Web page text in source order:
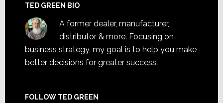
TED GREEN BIO
A former dealer, manufacturer,
distributor & more. Focusing on
business strategy, my goal is to help you make
better decisions for greater success.
FOLLOW TED GREEN